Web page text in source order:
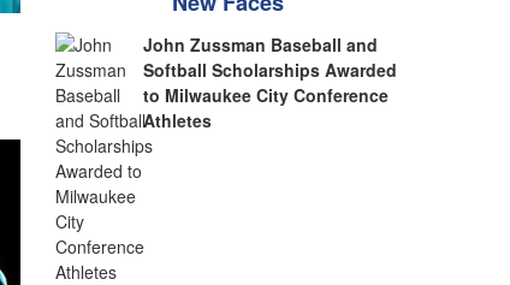
John Zussman Baseball and
Softball Scholarships Awarded
to Milwaukee City Conference
Athletes